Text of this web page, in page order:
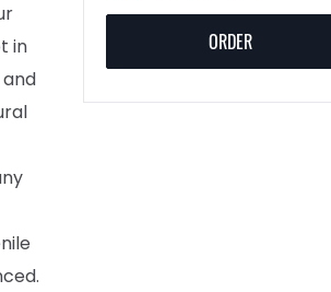
in
ORDER